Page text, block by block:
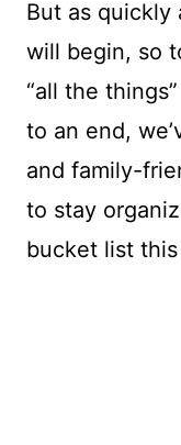
But as quickly
will begin, so
“all the
to an end,
and family-
to stay
bucket list